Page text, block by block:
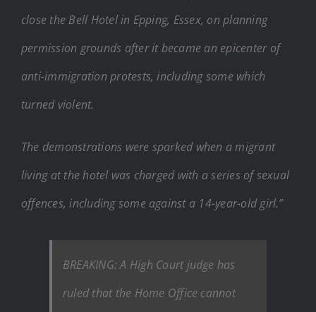
close the Bell Hotel in Epping, Essex, on planning
permission grounds after it became an epicenter of
anti-immigration protests, including some which
turned violent.
The demonstrations were sparked when a migrant
living at the hotel was charged with a series of sexual
offences, including some against a 14-year-old girl.”
BREAKING: A High Court judge has
ruled that the Home Office cannot